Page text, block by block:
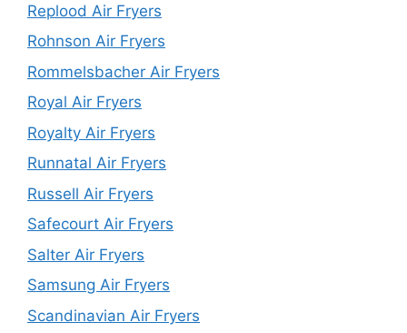
Replood Air Fryers
Rohnson Air Fryers
Rommelsbacher Air Fryers
Royal Air Fryers
Royalty Air Fryers
Runnatal Air Fryers
Russell Air Fryers
Safecourt Air Fryers
Salter Air Fryers
Samsung Air Fryers
Scandinavian Air Fryers